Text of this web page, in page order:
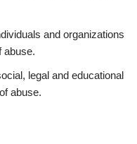
and organizations
abuse.
legal and educational
abuse.